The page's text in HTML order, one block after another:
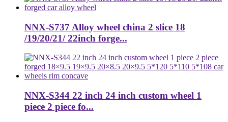
NNX-S737 Alloy wheel china 2 slice 18
/19/20/21/ 22inch forge...
NNX-S344 22 inch 24 inch custom wheel 1
piece 2 piece fo...